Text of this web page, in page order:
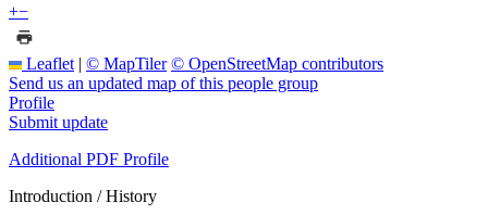
+−
Leaflet | © MapTiler © OpenStreetMap contributors
Send us an updated map of this people group
Profile
Submit update
Additional PDF Profile
Introduction / History